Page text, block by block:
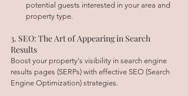
potential guests interested in your area and
property type.
3. SEO: The Art of Appearing in Search
Results
Boost your property's visibility in search engine
results pages (SERPs) with effective SEO (Search
Engine Optimization) strategies.